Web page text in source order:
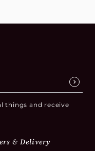
things and receive
& Delivery